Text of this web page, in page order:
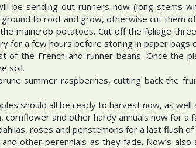
be sending out runners now (long stems
to root and grow, otherwise cut them
maincrop potatoes. Cut off the foliage
for a few hours before storing in paper bags
of the French and runner beans. Once
soil.
summer raspberries, cutting back the
should all be ready to harvest now, as
cornflower and other hardy annuals now for
roses and penstemons for a last flush
and other perennials as they fade. Now’s